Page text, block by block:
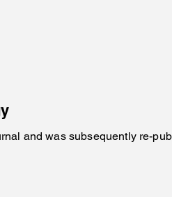
and was subsequently re-